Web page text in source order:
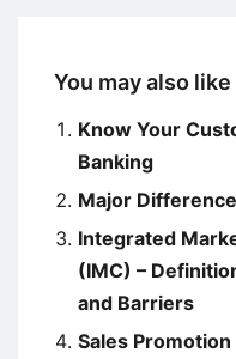
You may also like
Know Your
Banking
Major
Integrated
(IMC) –
and Barriers
Sales